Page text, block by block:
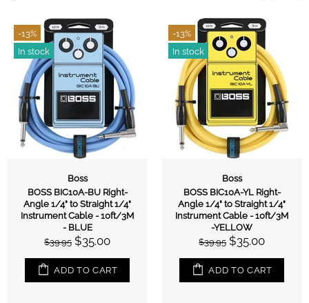
-13%
In stock
Boss
BOSS BIC10A-BU Right-
Angle 1/4" to Straight 1/4"
Instrument Cable - 10ft/3M
- BLUE
$39.95 $35.00
ADD TO CART
-13%
In stock
Boss
BOSS BIC10A-YL Right-
Angle 1/4" to Straight 1/4"
Instrument Cable - 10ft/3M
-YELLOW
$39.95 $35.00
ADD TO CART